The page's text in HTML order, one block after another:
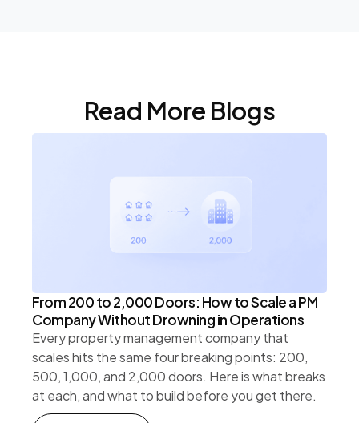
Read More Blogs
From 200 to 2,000 Doors: How to Scale a PM
Company Without Drowning in Operations
Every property management company that
scales hits the same four breaking points: 200,
500, 1,000, and 2,000 doors. Here is what breaks
at each, and what to build before you get there.